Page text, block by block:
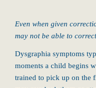
Even when given
may not be able to
Dysgraphia symptoms
moments a child begins
trained to pick up on the